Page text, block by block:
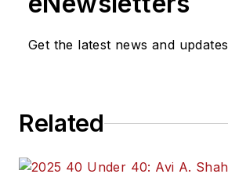
Get the latest news and updates
Related